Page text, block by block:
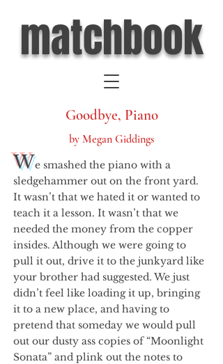
matchbook
Goodbye, Piano
by Megan Giddings
We smashed the piano with a
sledgehammer out on the front yard.
It wasn’t that we hated it or wanted to
teach it a lesson. It wasn’t that we
needed the money from the copper
insides. Although we were going to
pull it out, drive it to the junkyard like
your brother had suggested. We just
didn’t feel like loading it up, bringing
it to a new place, and having to
pretend that someday we would pull
out our dusty ass copies of “Moonlight
Sonata” and plink out the notes to